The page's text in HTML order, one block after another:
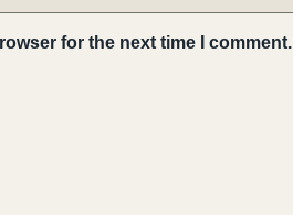
for the next time I comment.